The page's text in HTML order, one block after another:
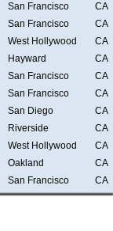
San Francisco
CA
San Francisco
CA
West Hollywood
CA
Hayward
CA
San Francisco
CA
San Francisco
CA
San Diego
CA
Riverside
CA
West Hollywood
CA
Oakland
CA
San Francisco CA